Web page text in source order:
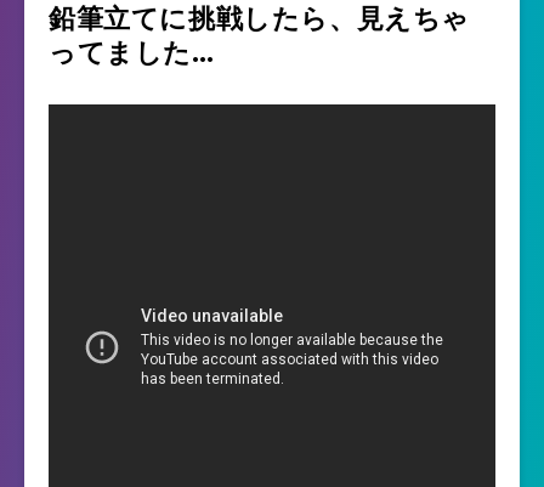
鉛筆立てに挑戦したら、見えちゃ
ってました…